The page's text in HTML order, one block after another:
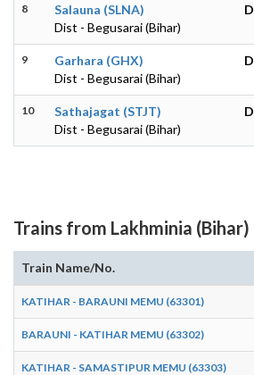
8
Salauna (SLNA)
Dist - Begusarai (Bihar)
D
9
Garhara (GHX)
Dist - Begusarai (Bihar)
D
10
Sathajagat (STJT)
Dist - Begusarai (Bihar)
D
Trains from Lakhminia (Bihar)
Train Name/No.
KATIHAR - BARAUNI MEMU (63301)
BARAUNI - KATIHAR MEMU (63302)
KATIHAR - SAMASTIPUR MEMU (63303)